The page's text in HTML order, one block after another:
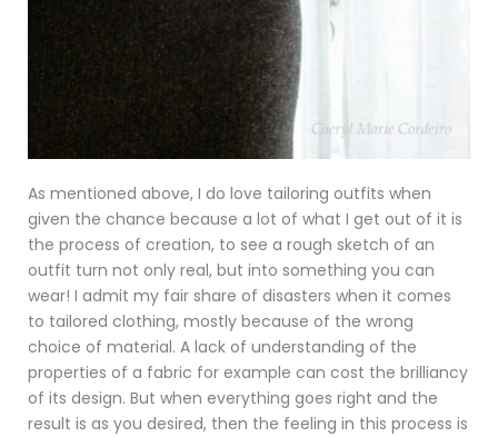
As mentioned above, I do love tailoring outfits when
given the chance because a lot of what I get out of it is
the process of creation, to see a rough sketch of an
outfit turn not only real, but into something you can
wear! I admit my fair share of disasters when it comes
to tailored clothing, mostly because of the wrong
choice of material. A lack of understanding of the
properties of a fabric for example can cost the brilliancy
of its design. But when everything goes right and the
result is as you desired, then the feeling in this process is